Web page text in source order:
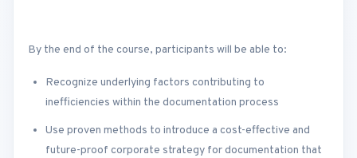
By the end of the course, participants will be able to:
Recognize underlying factors contributing to
inefficiencies within the documentation process
Use proven methods to introduce a cost-effective and
future-proof corporate strategy for documentation that